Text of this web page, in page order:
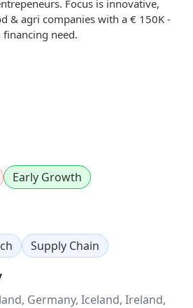
Focus is innovative,
& agri companies with a € 150K -
financing need.
Early Growth
Supply Chain
Germany, Iceland, Ireland,